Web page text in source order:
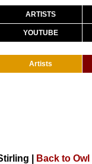
ARTISTS
YOUTUBE
Artists
Back to